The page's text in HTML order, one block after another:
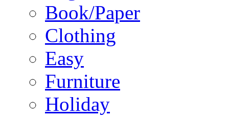
Book/Paper
Clothing
Easy
Furniture
Holiday